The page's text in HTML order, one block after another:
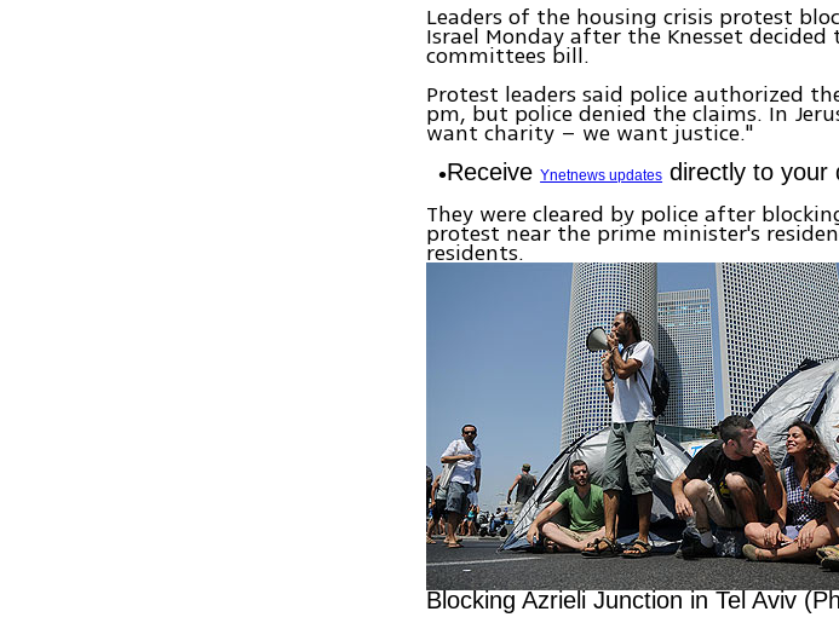
Leaders of the housing crisis protest
Israel Monday after the Knesset
committees bill.
Protest leaders said police authorized
pm, but police denied the claims. In
want charity – we want justice."
ReceiveYnetnews updates directly to your
They were cleared by police after
protest near the prime minister's
residents.
Blocking Azrieli Junction in Tel Aviv